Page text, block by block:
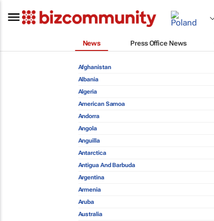
News Press Office News
Afghanistan
Albania
Algeria
American Samoa
Andorra
Angola
Anguilla
Antarctica
Antigua And Barbuda
Argentina
Armenia
Aruba
Australia